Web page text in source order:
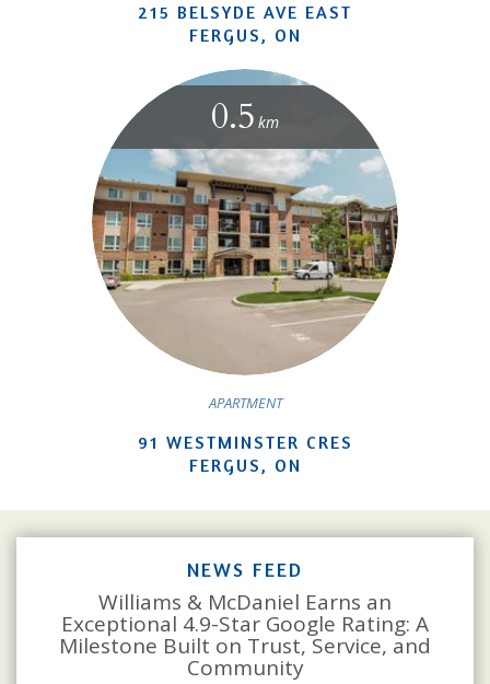
215 BELSYDE AVE EAST
FERGUS, ON
0.5 km
APARTMENT
91 WESTMINSTER CRES
FERGUS, ON
NEWS FEED
Williams & McDaniel Earns an
Exceptional 4.9-Star Google Rating: A
Milestone Built on Trust, Service, and
Community